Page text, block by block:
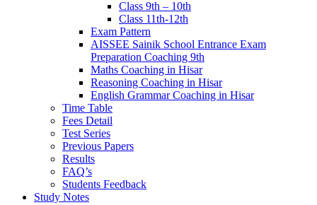
Class 9th – 10th
Class 11th-12th
Exam Pattern
AISSEE Sainik School Entrance Exam
Preparation Coaching 9th
Maths Coaching in Hisar
Reasoning Coaching in Hisar
English Grammar Coaching in Hisar
Time Table
Fees Detail
Test Series
Previous Papers
Results
FAQ’s
Students Feedback
Study Notes